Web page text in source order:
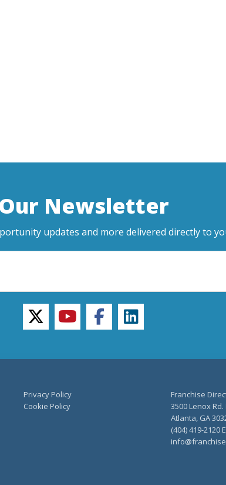
Our Newsletter
updates and more delivered directly to
twitteryoutubefacebooklinkedin
Privacy Policy
Cookie Policy
Franchise
3500 Lenox Rd.
Atlanta, GA
(404) 419-2120